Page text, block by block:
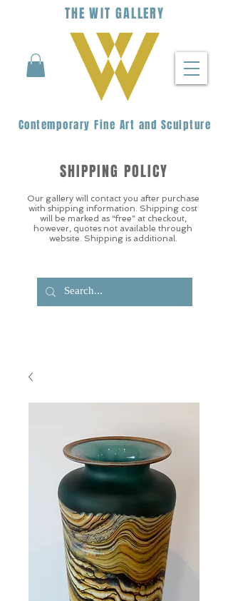
THEWIT GALLERY
Contemporary Fine Art and Sculpture
Our gallery will contact you after purchase
with shipping information. Shipping cost
will be marked as “free” at checkout,
however, quotes not available through
website. Shipping is additional.
SHIPPING POLICY